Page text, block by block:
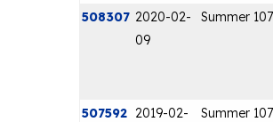
508307 2020-02-
09
Summer 107
507592 2019-02-
Summer 107